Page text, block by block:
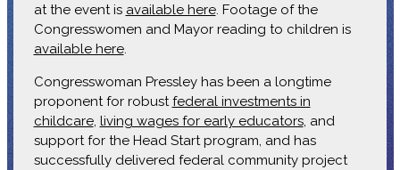
at the event is available here. Footage of the
Congresswomen and Mayor reading to children is
available here.
Congresswoman Pressley has been a longtime
proponent for robustfederal investments in
childcare, living wages for early educators, and
support for the Head Start program, and has
successfully delivered federal community project